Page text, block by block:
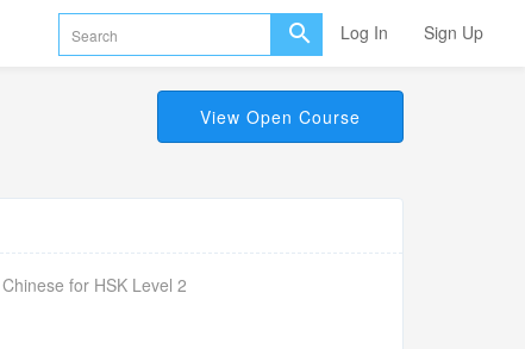
Log In Sign Up
View Open Course
Chinese for HSK Level 2